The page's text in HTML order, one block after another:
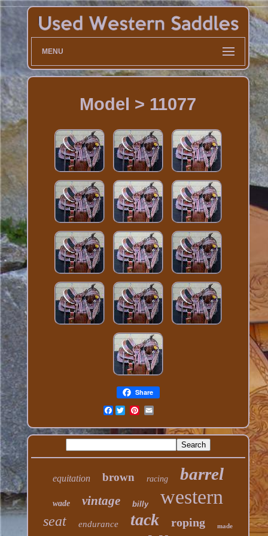
MENU
Model > 11077
Share
Facebook
equitation brown racing barrel
wade vintage billy western
seat endurance tack roping made